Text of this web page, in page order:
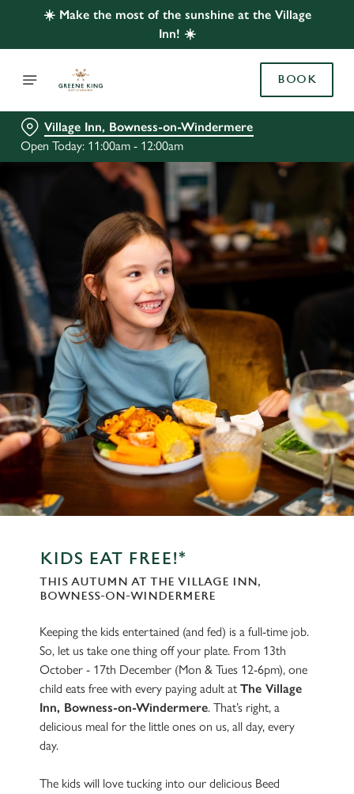
☀️ Make the most of the sunshine at the Village
Inn! ☀️
BOOK
Village Inn, Bowness-on-Windermere
Open Today: 11:00am - 12:00am
KIDS EAT FREE!*
THIS AUTUMN AT THE VILLAGE INN,
BOWNESS-ON-WINDERMERE
Keeping the kids entertained (and fed) is a full-time job.
So, let us take one thing off your plate. From 13th
October - 17th December (Mon & Tues 12-6pm), one
child eats free with every paying adult at The Village
Inn, Bowness-on-Windermere. That’s right, a
delicious meal for the little ones on us, all day, every
day.
The kids will love tucking into our delicious Beed